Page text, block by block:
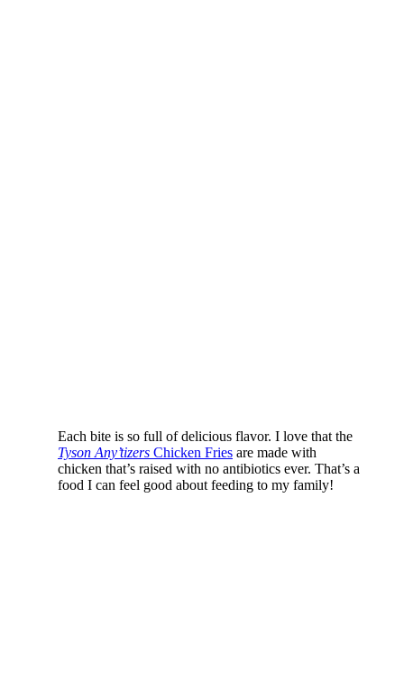
Each bite is so full of delicious flavor. I love that the
Tyson Any’tizers Chicken Fries are made with
chicken that’s raised with no antibiotics ever. That’s a
food I can feel good about feeding to my family!